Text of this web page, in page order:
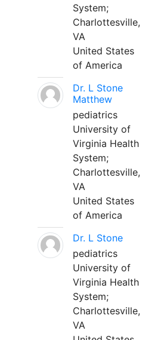
System;
Charlottesville,
VA
United States
of America
Dr. L Stone
Matthew
pediatrics
University of
Virginia Health
System;
Charlottesville,
VA
United States
of America
Dr. L Stone
pediatrics
University of
Virginia Health
System;
Charlottesville,
VA